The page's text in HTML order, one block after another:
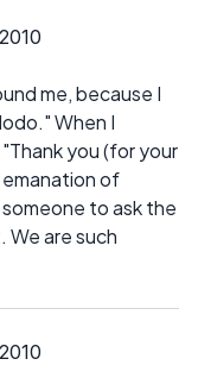
me, because I
When I
you (for your
of
to ask the
We are such